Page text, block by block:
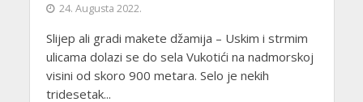
24. Augusta 2022.
Slijep ali gradi makete džamija – Uskim i strmim
ulicama dolazi se do sela Vukotići na nadmorskoj
visini od skoro 900 metara. Selo je nekih
tridesetak...